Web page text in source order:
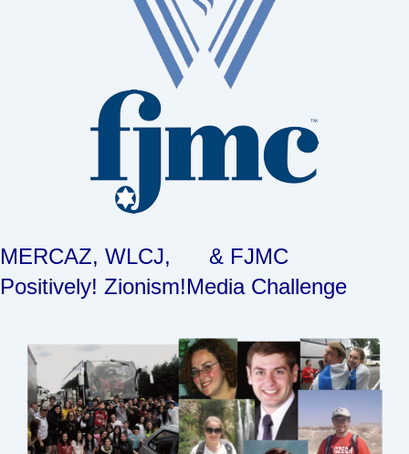
MERCAZ, WLCJ, & FJMC
Positively! Zionism!Media Challenge